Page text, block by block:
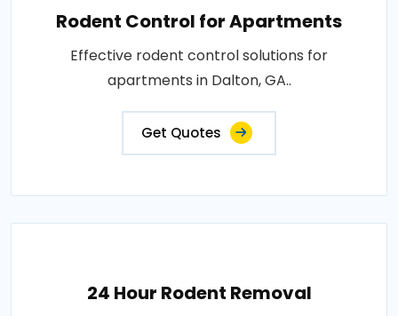
Rodent Control for Apartments
Effective rodent control solutions for
apartments in Dalton, GA..
Get Quotes
24 Hour Rodent Removal